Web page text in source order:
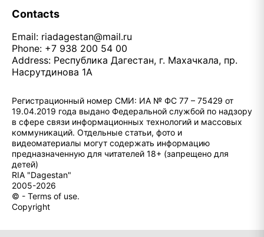
Contacts
Email: riadagestan@mail.ru
Phone: +7 938 200 54 00
Address: Республика Дагестан, г. Махачкала, пр.
Насрутдинова 1А
Регистрационный номер СМИ: ИА № ФС 77 – 75429 от
19.04.2019 года выдано Федеральной службой по надзору
в сфере связи информационных технологий и массовых
коммуникаций. Отдельные статьи, фото и
видеоматериалы могут содержать информацию
предназначенную для читателей 18+ (запрещено для
детей)
RIA "Dagestan"
2005-2026
© - Terms of use.
Copyright